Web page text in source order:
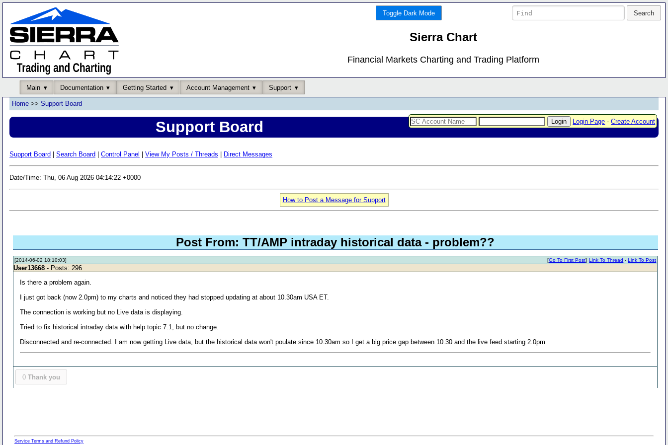
Toggle Dark Mode
Sierra Chart
Financial Markets Charting and Trading Platform
Main Documentation Getting Started Account Management Support
Login Page -Create Account
Home >> Support Board
Support Board
Support Board Search Board Control Panel View My Posts / Threads Direct Messages
Date/Time: Thu, 06 Aug 2026 04:14:22 +0000
How to Post a Message for Support
Post From: TT/AMP intraday historical data - problem??
[2014-06-02 18:10:03] Link To Thread -Link To Post
[Go To First Post]
User13668 - Posts: 296
Is there a problem again.
I just got back (now 2.0pm) to my charts and noticed they had stopped updating at about 10.30am USA ET.
The connection is working but no Live data is displaying.
Tried to fix historical intraday data with help topic 7.1, but no change.
Disconnected and re-connected. I am now getting Live data, but the historical data won't poulate since 10.30am so I get a big price gap between 10.30 and the live feed starting 2.0pm
0 Thank you
Service Terms and Refund Policy